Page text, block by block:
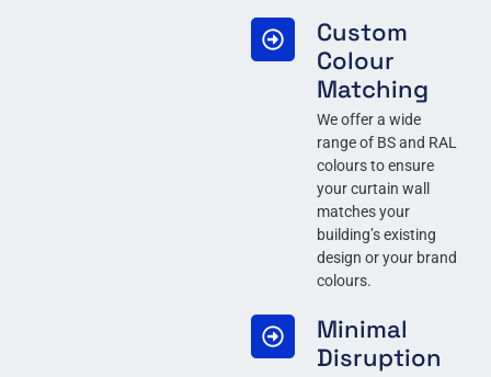
Custom
Colour
Matching
We offer a wide
range of BS and RAL
colours to ensure
your curtain wall
matches your
building’s existing
design or your brand
colours.
Minimal
Disruption